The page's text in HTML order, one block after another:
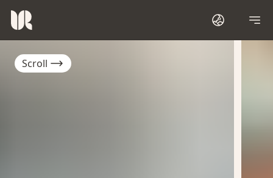
Scroll